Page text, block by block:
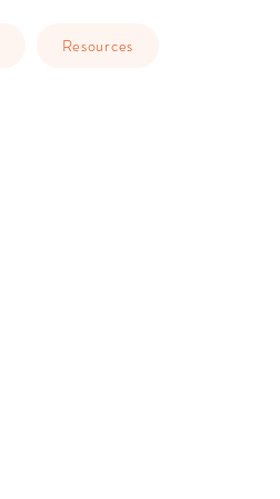
Resources